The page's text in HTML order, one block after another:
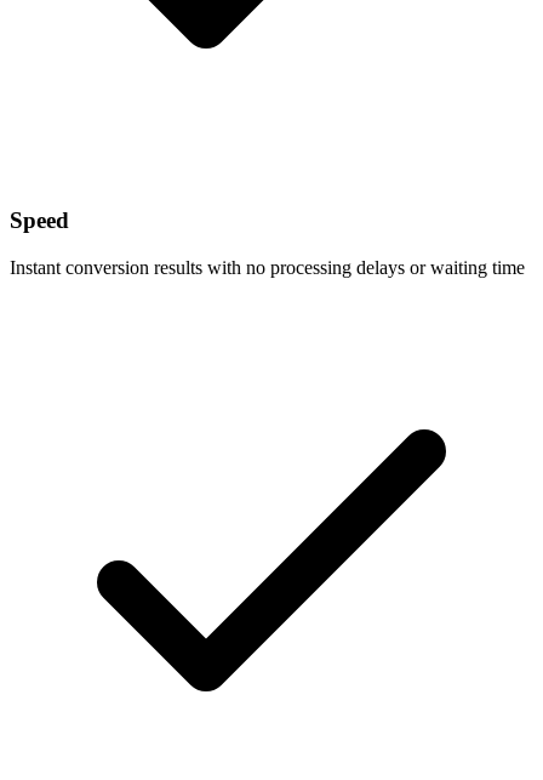
Speed
Instant conversion results with no processing delays or waiting time